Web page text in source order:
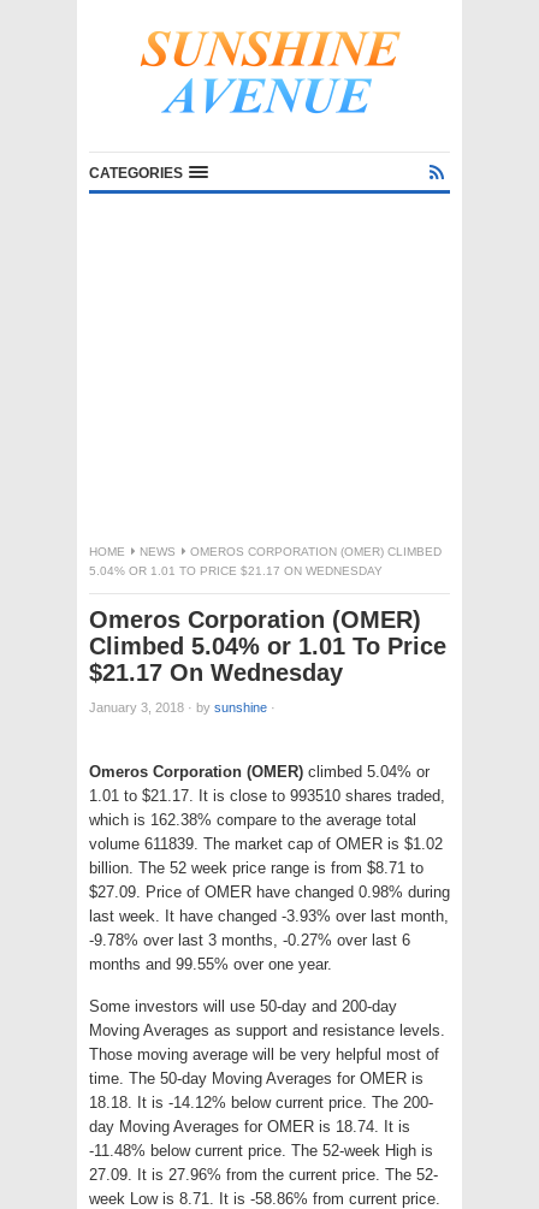
CATEGORIES
HOME NEWS
OMEROS CORPORATION (OMER) CLIMBED
5.04% OR 1.01 TO PRICE $21.17 ON WEDNESDAY
Omeros Corporation (OMER)
Climbed 5.04% or 1.01 To Price
$21.17 On Wednesday
January 3, 2018 · by sunshine ·
Omeros Corporation (OMER) climbed 5.04% or
1.01 to $21.17. It is close to 993510 shares traded,
which is 162.38% compare to the average total
volume 611839. The market cap of OMER is $1.02
billion. The 52 week price range is from $8.71 to
$27.09. Price of OMER have changed 0.98% during
last week. It have changed -3.93% over last month,
-9.78% over last 3 months, -0.27% over last 6
months and 99.55% over one year.
Some investors will use 50-day and 200-day
Moving Averages as support and resistance levels.
Those moving average will be very helpful most of
time. The 50-day Moving Averages for OMER is
18.18. It is -14.12% below current price. The 200-
day Moving Averages for OMER is 18.74. It is
-11.48% below current price. The 52-week High is
27.09. It is 27.96% from the current price. The 52-
week Low is 8.71. It is -58.86% from current price.